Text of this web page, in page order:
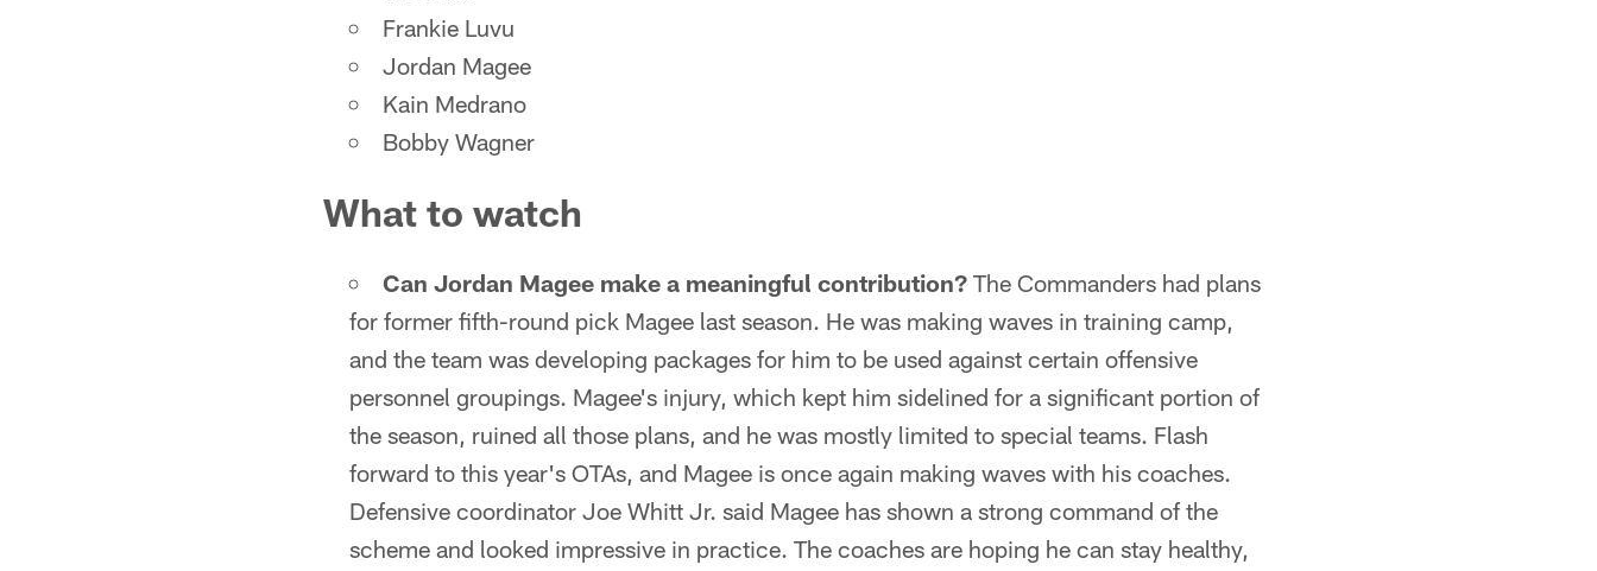
Frankie Luvu
Jordan Magee
Kain Medrano
Bobby Wagner
What to watch
Can Jordan Magee make a meaningful contribution? The Commanders had plans
for former fifth-round pick Magee last season. He was making waves in training camp,
and the team was developing packages for him to be used against certain offensive
personnel groupings. Magee's injury, which kept him sidelined for a significant portion of
the season, ruined all those plans, and he was mostly limited to special teams. Flash
forward to this year's OTAs, and Magee is once again making waves with his coaches.
Defensive coordinator Joe Whitt Jr. said Magee has shown a strong command of the
scheme and looked impressive in practice. The coaches are hoping he can stay healthy,